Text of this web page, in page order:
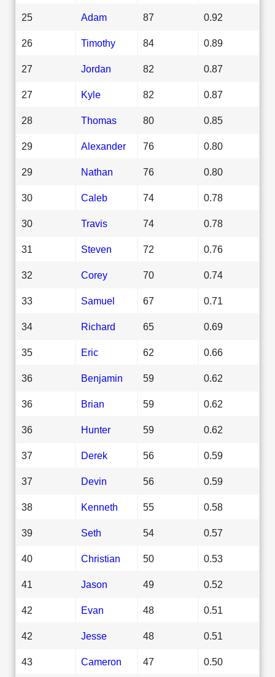
25 Adam 87 0.92
26 Timothy 84 0.89
27 Jordan 82 0.87
27 Kyle 82 0.87
28 Thomas 80 0.85
29 Alexander 76 0.80
29 Nathan 76 0.80
30 Caleb 74 0.78
30 Travis 74 0.78
31 Steven 72 0.76
32 Corey 70 0.74
33 Samuel 67 0.71
34 Richard 65 0.69
35 Eric 62 0.66
36 Benjamin 59 0.62
36 Brian 59 0.62
36 Hunter 59 0.62
37 Derek 56 0.59
37 Devin 56 0.59
38 Kenneth 55 0.58
39 Seth 54 0.57
40 Christian 50 0.53
41 Jason 49 0.52
42 Evan 48 0.51
42 Jesse 48 0.51
43 Cameron 47 0.50